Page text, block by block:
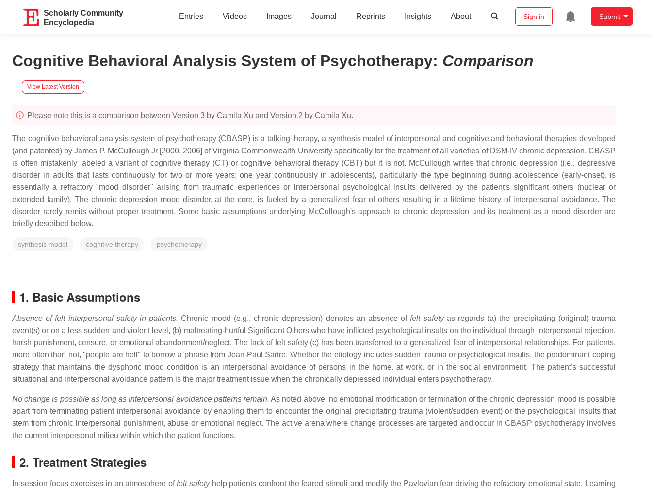
Scholarly Community
Encyclopedia
Entries Videos Images Journal Reprints Insights About Sign in Submit
Cognitive Behavioral Analysis System of Psychotherapy: Comparison
View Latest Version
Please note this is a comparison between Version 3 by Camila Xu and Version 2 by Camila Xu.
The cognitive behavioral analysis system of psychotherapy (CBASP) is a talking therapy, a synthesis model of interpersonal and cognitive and behavioral therapies developed
(and patented) by James P. McCullough Jr [2000, 2006] of Virginia Commonwealth University specifically for the treatment of all varieties of DSM-IV chronic depression. CBASP
is often mistakenly labeled a variant of cognitive therapy (CT) or cognitive behavioral therapy (CBT) but it is not. McCullough writes that chronic depression (i.e., depressive
disorder in adults that lasts continuously for two or more years; one year continuously in adolescents), particularly the type beginning during adolescence (early-onset), is
essentially a refractory "mood disorder" arising from traumatic experiences or interpersonal psychological insults delivered by the patient's significant others (nuclear or
extended family). The chronic depression mood disorder, at the core, is fueled by a generalized fear of others resulting in a lifetime history of interpersonal avoidance. The
disorder rarely remits without proper treatment. Some basic assumptions underlying McCullough's approach to chronic depression and its treatment as a mood disorder are
briefly described below.
synthesis model cognitive therapy psychotherapy
1. Basic Assumptions
Absence of felt interpersonal safety in patients. Chronic mood (e.g., chronic depression) denotes an absence offelt safetyas regards (a) the precipitating (original) trauma
event(s) or on a less sudden and violent level, (b) maltreating-hurtful Significant Others who have inflicted psychological insults on the individual through interpersonal rejection,
harsh punishment, censure, or emotional abandonment/neglect. The lack of felt safety (c) has been transferred to a generalized fear of interpersonal relationships. For patients,
more often than not, "people are hell" to borrow a phrase from Jean-Paul Sartre. Whether the etiology includes sudden trauma or psychological insults, the predominant coping
strategy that maintains the dysphoric mood condition is an interpersonal avoidance of persons in the home, at work, or in the social environment. The patient's successful
situational and interpersonal avoidance pattern is the major treatment issue when the chronically depressed individual enters psychotherapy.
No change is possible as long as interpersonal avoidance patterns remain. As noted above, no emotional modification or termination of the chronic depression mood is possible
apart from terminating patient interpersonal avoidance by enabling them to encounter the original precipitating trauma (violent/sudden event) or the psychological insults that
stem from chronic interpersonal punishment, abuse or emotional neglect. The active arena where change processes are targeted and occur in CBASP psychotherapy involves
the current interpersonal milieu within which the patient functions.
2. Treatment Strategies
In-session focus exercises in an atmosphere offelt safetyhelp patients confront the feared stimuli and modify the Pavlovian fear driving the refractory emotional state. Learning